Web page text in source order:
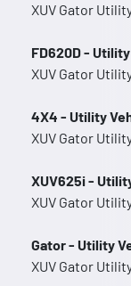
XUV Gator
FD620D -
XUV Gator
4X4 - Utility
XUV Gator
XUV625i -
XUV Gator
Gator - Utility
XUV Gator